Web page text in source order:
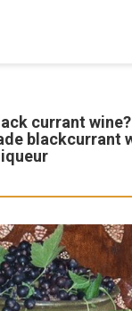
currant
blackcurrant